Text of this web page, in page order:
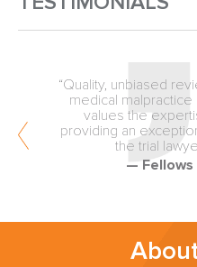
“Quality, unbiased
medical
values the
providing an
the trial
— Fellows